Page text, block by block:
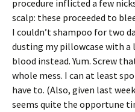
procedure inflicted a few
scalp: these proceeded to
I couldn’t shampoo for two
dusting my pillowcase with
blood instead. Yum. Screw
whole mess. I can at least
have to. (Also, given last
seems quite the opportune